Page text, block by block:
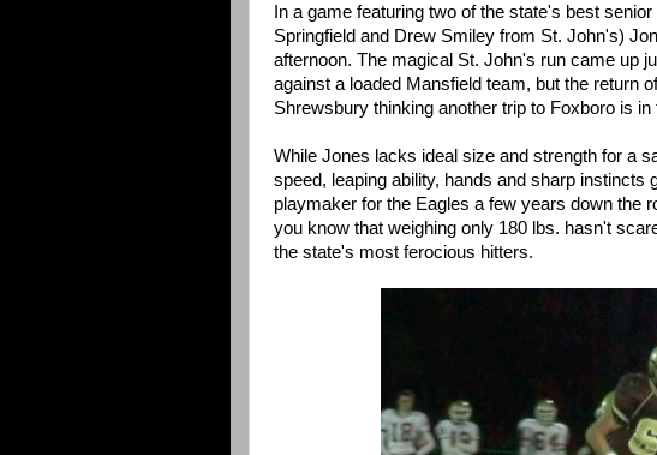
In a game featuring two of the state's best
Springfield and Drew Smiley from St. John's)
afternoon. The magical St. John's run came up
against a loaded Mansfield team, but the return
Shrewsbury thinking another trip to Foxboro is
While Jones lacks ideal size and strength for a
speed, leaping ability, hands and sharp instincts
playmaker for the Eagles a few years down the
you know that weighing only 180 lbs. hasn't
the state's most ferocious hitters.